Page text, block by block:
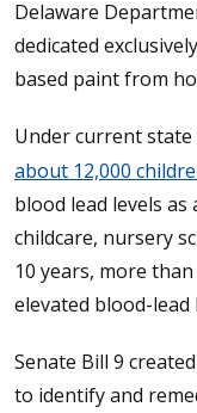
Delaware
dedicated
based paint from
Under current state
about 12,000
blood lead levels
childcare, nursery
10 years, more
elevated blood-lead
Senate Bill 9
to identify and